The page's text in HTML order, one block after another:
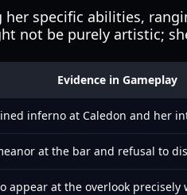
her specific abilities,
not be purely artistic;
Evidence in Gameplay
inferno at Caledon and her
at the bar and refusal to
appear at the overlook precisely